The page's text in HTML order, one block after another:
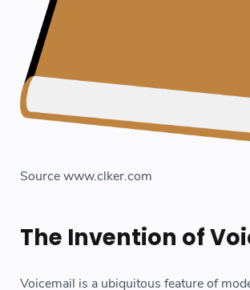
Source www.clker.com
The Invention of
Voicemail is a ubiquitous feature of